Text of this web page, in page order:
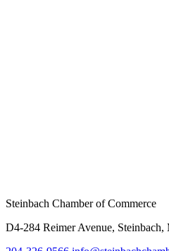
Steinbach Chamber of Commerce
D4-284 Reimer Avenue,